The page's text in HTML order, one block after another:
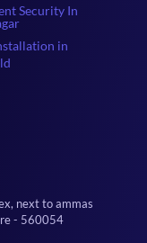
Security In
in
next to ammas
- 560054